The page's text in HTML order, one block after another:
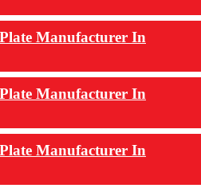
Plate Manufacturer In
Plate Manufacturer In
Plate Manufacturer In